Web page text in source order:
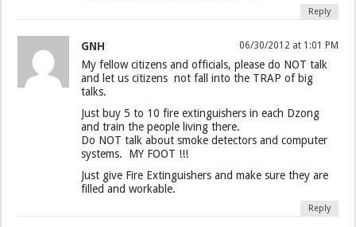
Reply
GNH 06/30/2012 at 1:01 PM
My fellow citizens and officials, please do NOT talk
and let us citizens not fall into the TRAP of big
talks.
Just buy 5 to 10 fire extinguishers in each Dzong
and train the people living there.
Do NOT talk about smoke detectors and computer
systems. MY FOOT !!!
Just give Fire Extinguishers and make sure they are
filled and workable.
Reply